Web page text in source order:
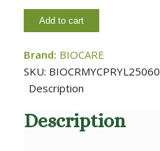
Add to cart
Brand: BIOCARE
SKU: BIOCRMYCPRYL25060
Description
Description